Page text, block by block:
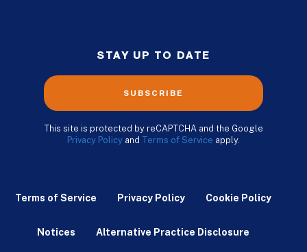
STAY UP TO DATE
SUBSCRIBE
This site is protected by reCAPTCHA and the Google
Privacy Policy and Terms of Service apply.
Terms of Service Privacy Policy Cookie Policy
Notices Alternative Practice Disclosure